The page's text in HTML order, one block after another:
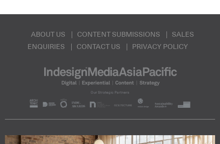
ABOUT US CONTENT SUBMISSIONS
SALES
ENQUIRIES
CONTACT US PRIVACY POLICY